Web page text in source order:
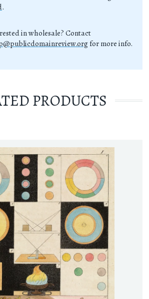
.
in wholesale? Contact
for more info.
PRODUCTS